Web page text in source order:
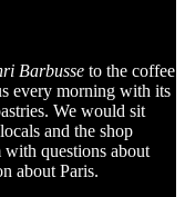
Barbusse to the coffee
every morning with its
We would sit
and the shop
with questions about
about Paris.